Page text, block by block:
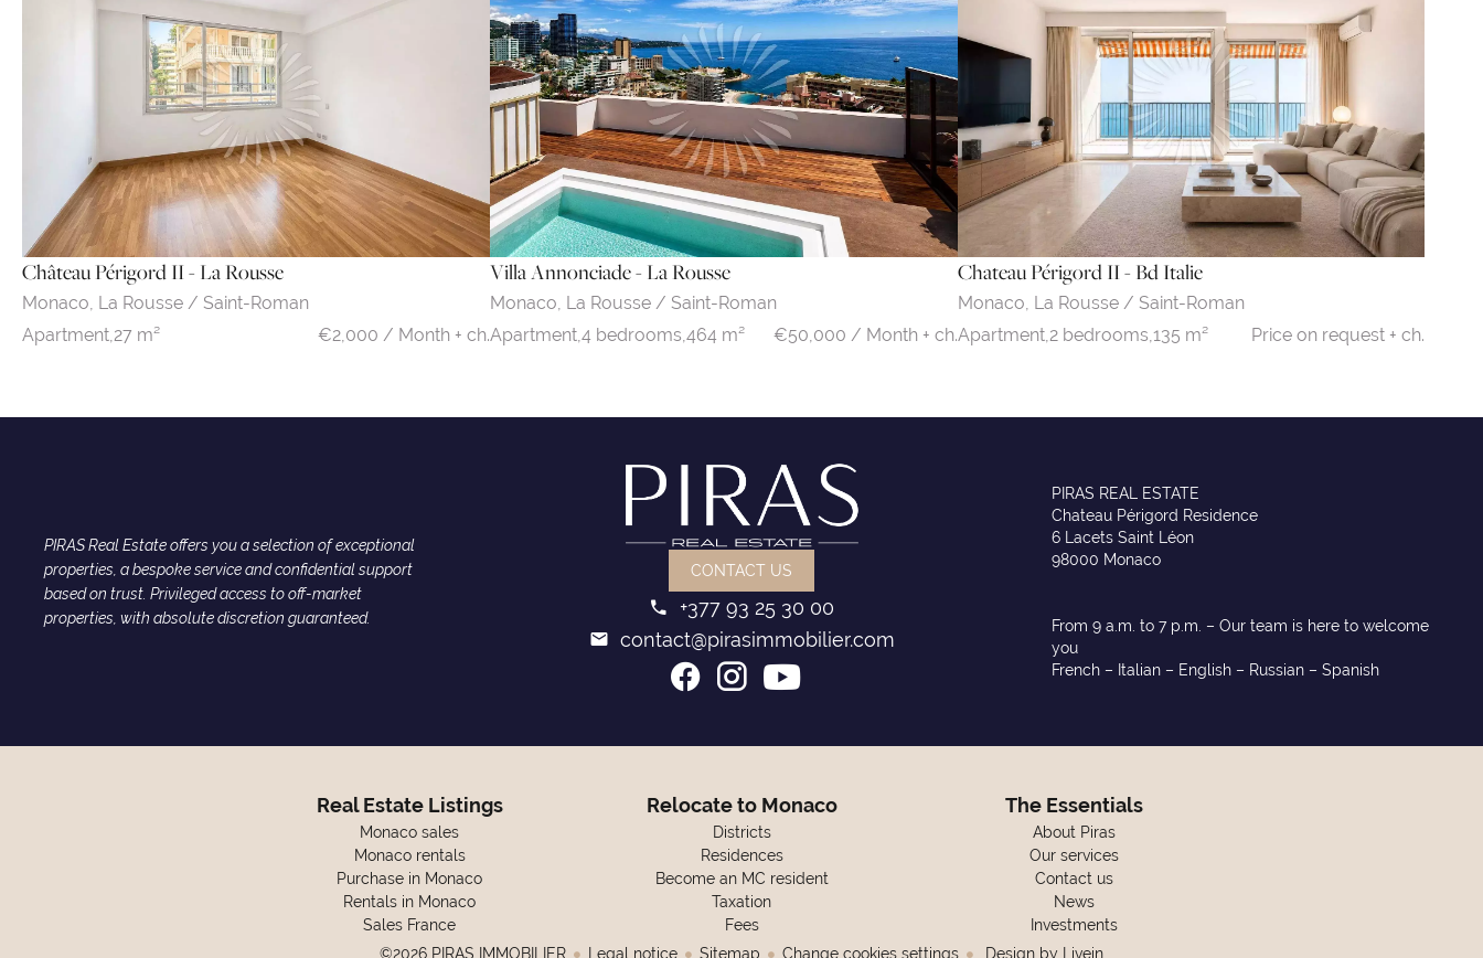
Château Périgord II - La Rousse
Monaco, La Rousse / Saint-Roman
Apartment,27 m² €2,000 / Month + ch.
Villa Annonciade - La Rousse
Monaco, La Rousse / Saint-Roman
Apartment,4 bedrooms,464 m² €50,000 / Month + ch.
Chateau Périgord II - Bd Italie
Monaco, La Rousse / Saint-Roman
Apartment,2 bedrooms,135 m² Price on request + ch.
PIRAS Real Estate offers you a selection of exceptional
properties, a bespoke service and confidential support
based on trust. Privileged access to off-market
properties, with absolute discretion guaranteed.
CONTACT US
+377 93 25 30 00
contact@pirasimmobilier.com
PIRAS REAL ESTATE
Chateau Périgord Residence
6 Lacets Saint Léon
98000 Monaco
From 9 a.m. to 7 p.m. – Our team is here to welcome
you
French – Italian – English – Russian – Spanish
Real Estate Listings
Monaco sales
Monaco rentals
Purchase in Monaco
Rentals in Monaco
Sales France
Relocate to Monaco
Districts
Residences
Become an MC resident
Taxation
Fees
The Essentials
About Piras
Our services
Contact us
News
Investments
©2026 PIRAS IMMOBILIER
Legal notice Sitemap Change cookies settings Design by Livein